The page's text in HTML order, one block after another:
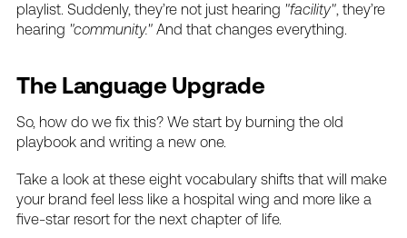
playlist. Suddenly, they’re not just hearing "facility", they’re
hearing "community." And that changes everything.
The Language Upgrade
So, how do we fix this? We start by burning the old
playbook and writing a new one.
Take a look at these eight vocabulary shifts that will make
your brand feel less like a hospital wing and more like a
five-star resort for the next chapter of life.